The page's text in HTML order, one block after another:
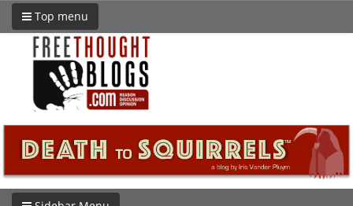
Top menu